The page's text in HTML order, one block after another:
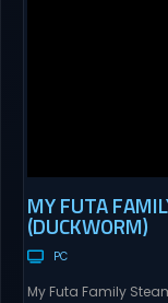
MY FUTA
(DUCKWORM)
PC
My Futa Family